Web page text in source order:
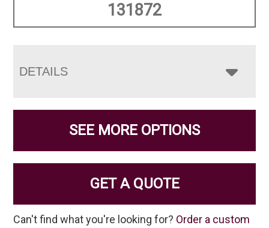
131872
DETAILS
SEE MORE OPTIONS
GET A QUOTE
Can't find what you're looking for? Order a custom